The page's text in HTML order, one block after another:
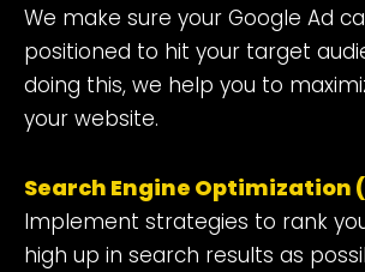
We make sure your Google Ad
positioned to hit your target
doing this, we help you to
your website.
Search Engine Optimization
Implement strategies to rank
high up in search results as